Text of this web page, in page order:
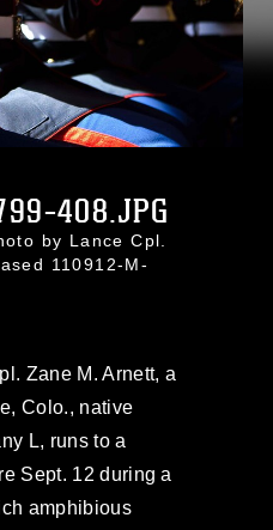
408.JPG
by Lance Cpl.
110912-M-
Zane M. Arnett, a
Colo., native
L, runs to a
Sept. 12 during a
amphibious